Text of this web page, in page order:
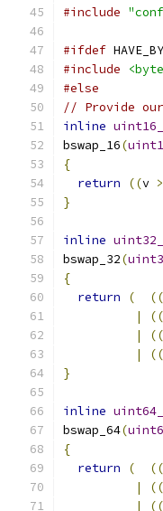
#include
#ifdef
#include
#else
// Provide
inline
bswap_16(
{
return
((v
}
inline
bswap_32(
{
return
( ((
|
((
|
((
|
((
}
inline
bswap_64(
{
return
( ((
|
((
|
((